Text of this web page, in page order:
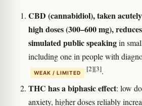
CBD (cannabidiol), taken
high doses (300–600 mg),
simulated public speakingin
including one in people with
WEAK / LIMITED [2][3].
THC has a biphasic effect: low
anxiety, higher doses reliably